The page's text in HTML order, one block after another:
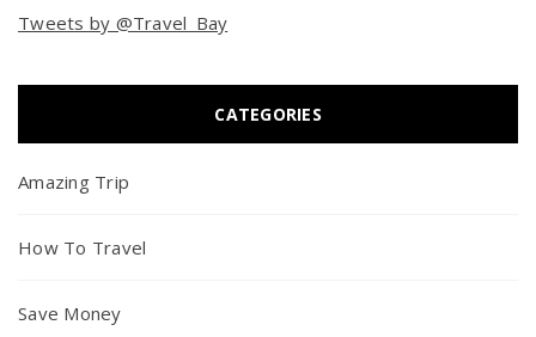
Tweets by @Travel_Bay
CATEGORIES
Amazing Trip
How To Travel
Save Money